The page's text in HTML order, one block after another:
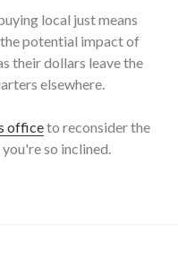
local just means
potential impact of
their dollars leave the
elsewhere.
officeto reconsider the
so inclined.